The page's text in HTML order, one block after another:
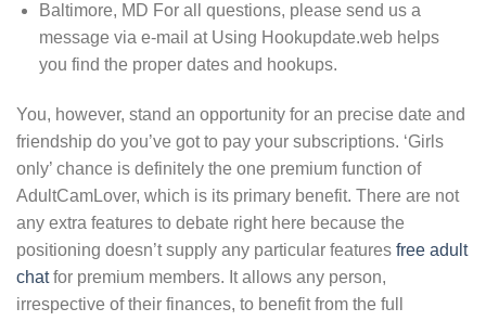
Baltimore, MD For all questions, please send us a
message via e-mail at Using Hookupdate.web helps
you find the proper dates and hookups.
You, however, stand an opportunity for an precise date and
friendship do you’ve got to pay your subscriptions. ‘Girls
only’ chance is definitely the one premium function of
AdultCamLover, which is its primary benefit. There are not
any extra features to debate right here because the
positioning doesn’t supply any particular features free adult
chatfor premium members. It allows any person,
irrespective of their finances, to benefit from the full